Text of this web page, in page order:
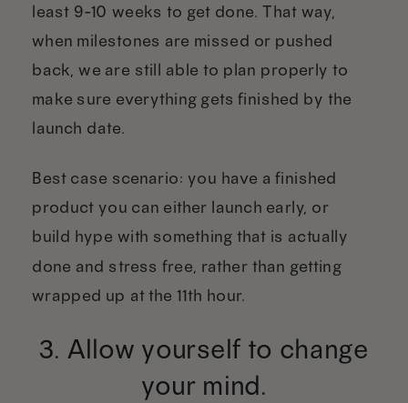
least 9-10 weeks to get done. That way,
when milestones are missed or pushed
back, we are still able to plan properly to
make sure everything gets finished by the
launch date.
Best case scenario: you have a finished
product you can either launch early, or
build hype with something that is actually
done and stress free, rather than getting
wrapped up at the 11th hour.
3. Allow yourself to change
your mind.